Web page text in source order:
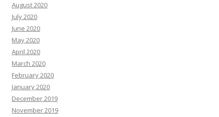
August 2020
July 2020
June 2020
May 2020
April 2020
March 2020
February 2020
January 2020
December 2019
November 2019